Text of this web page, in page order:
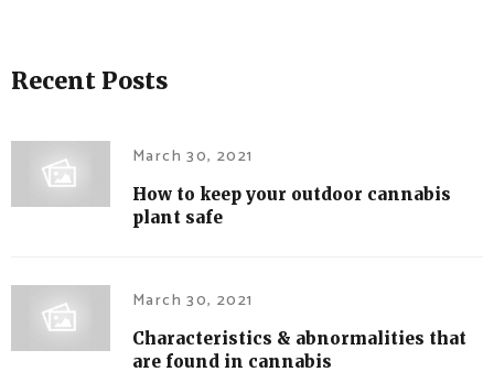
Recent Posts
March 30, 2021
How to keep your outdoor cannabis
plant safe
March 30, 2021
Characteristics & abnormalities that
are found in cannabis